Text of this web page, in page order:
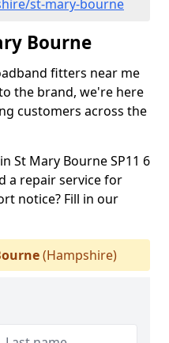
st-mary-bourne
Bourne
fitters near me
the brand, we're here
customers across the
St Mary Bourne SP11 6
a repair service for
notice? Fill in our
(Hampshire)